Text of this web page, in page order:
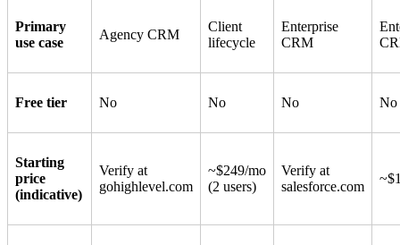
Primary
use case
Agency CRM
Client
lifecycle
Enterprise
CRM
Free tier No No No No
Starting
price
(indicative)
Verify at
gohighlevel.com
~$249/mo
(2 users)
Verify at
salesforce.com